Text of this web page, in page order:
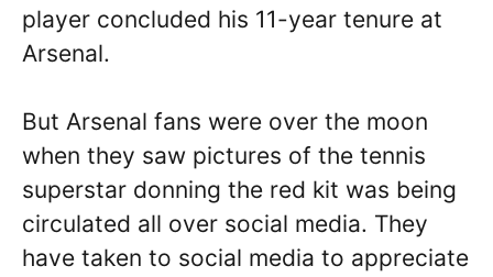
player concluded his 11-year tenure at
Arsenal.
But Arsenal fans were over the moon
when they saw pictures of the tennis
superstar donning the red kit was being
circulated all over social media. They
have taken to social media to appreciate